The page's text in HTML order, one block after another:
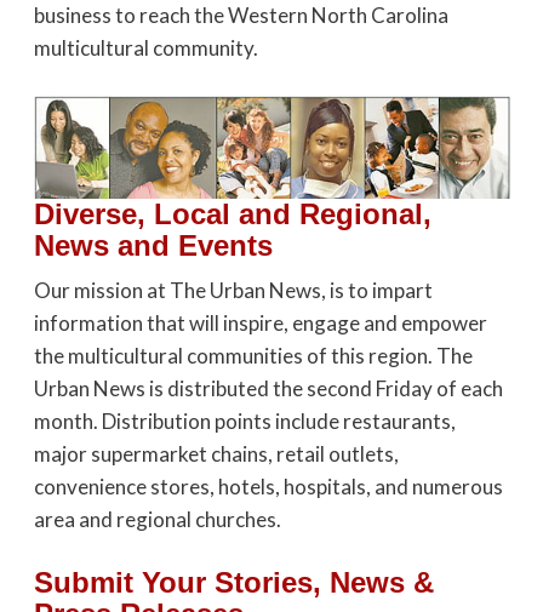
business to reach the Western North Carolina
multicultural community.
Diverse, Local and Regional,
News and Events
Our mission at The Urban News, is to impart
information that will inspire, engage and empower
the multicultural communities of this region. The
Urban News is distributed the second Friday of each
month. Distribution points include restaurants,
major supermarket chains, retail outlets,
convenience stores, hotels, hospitals, and numerous
area and regional churches.
Submit Your Stories, News &